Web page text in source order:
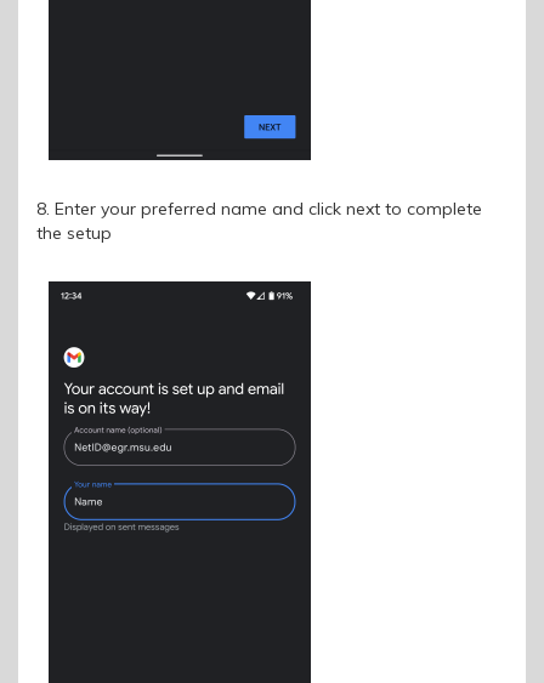
8. Enter your preferred name and click next to complete
the setup